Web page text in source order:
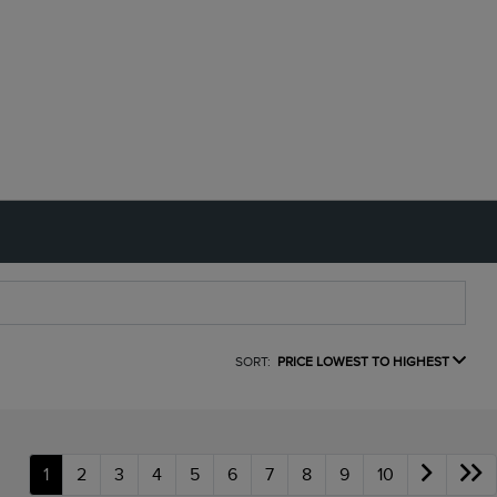
SORT: PRICE LOWEST TO HIGHEST
1 2 3 4 5 6 7 8 9 10